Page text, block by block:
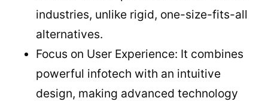
industries, unlike rigid, one-size-fits-all
alternatives.
Focus on User Experience: It combines
powerful infotech with an intuitive
design, making advanced technology